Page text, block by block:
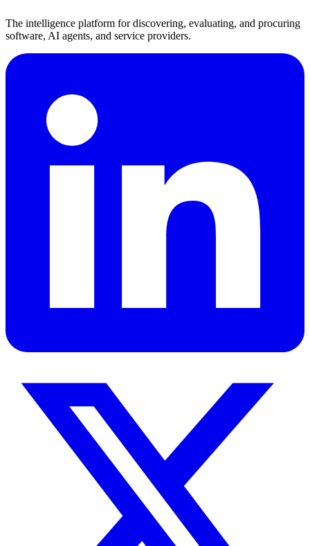
The intelligence platform for discovering, evaluating, and procuring
software, AI agents, and service providers.